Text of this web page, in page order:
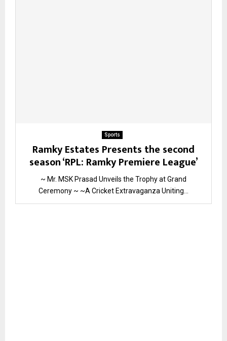
Sports
Ramky Estates Presents the second
season ‘RPL: Ramky Premiere League’
~ Mr. MSK Prasad Unveils the Trophy at Grand
Ceremony ~ ~A Cricket Extravaganza Uniting...